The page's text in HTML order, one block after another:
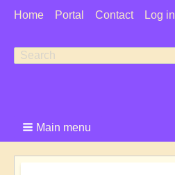
User
Home Portal Contact Log in
Search
Search
Main menu